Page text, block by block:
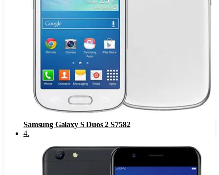
Samsung Galaxy S Duos 2 S7582
4.